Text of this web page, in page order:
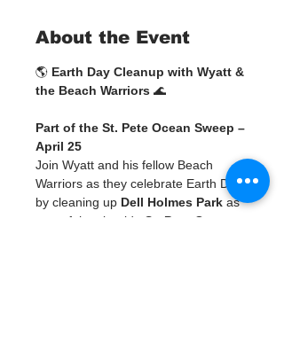
About the Event
🌎 Earth Day Cleanup with Wyatt &
the Beach Warriors 🌊
Part of the St. Pete Ocean Sweep –
April 25
Join Wyatt and his fellow Beach
Warriors as they celebrate Earth Day
by cleaning up Dell Holmes Park as
part of the citywide
St. Pete Ocean